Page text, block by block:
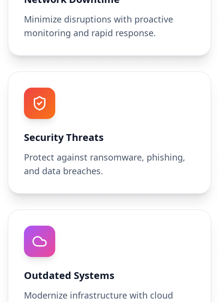
Minimize disruptions with proactive
monitoring and rapid response.
Security Threats
Protect against ransomware, phishing,
and data breaches.
Outdated Systems
Modernize infrastructure with cloud